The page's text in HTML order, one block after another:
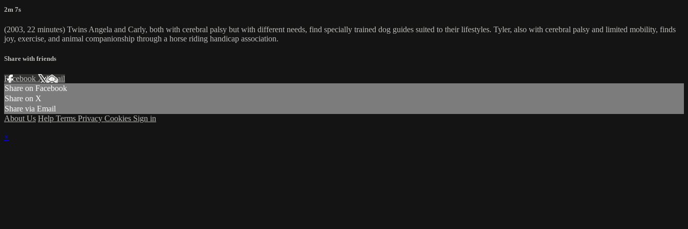
2m 7s
(2003, 22 minutes) Twins Angela and Carly, both with cerebral palsy but with different needs, find specially trained dog guides suited to their lifestyles. Tyler, also with cerebral palsy and limited mobility, finds
joy, exercise, and animal companionship through a horse riding handicap association.
Share with friends
Facebook XEmail
Share on Facebook
Share on X
Share via Email
About Us Help Terms Privacy Cookies Sign in
×